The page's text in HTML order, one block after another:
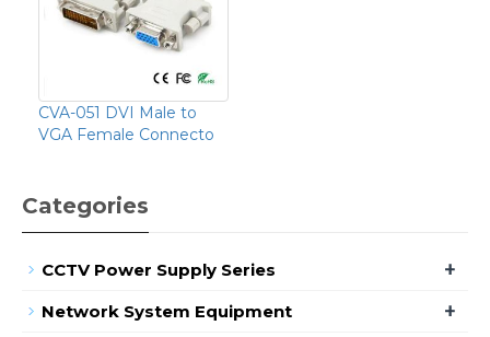
CVA-051 DVI Male to
VGA Female Connecto
Categories
CCTV Power Supply Series +
Network System Equipment +